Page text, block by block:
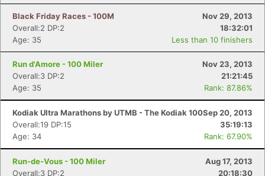
Black Friday Races - 100M
Nov 29, 2013
Overall:2 DP:2
18:32:01
Age: 35
Less than 10 finishers
Run d'Amore - 100 Miler
Nov 23, 2013
Overall:3 DP:2
21:21:45
Age: 35
Rank: 87.86%
Kodiak Ultra Marathons by UTMB - The Kodiak 100Sep 20, 2013
Overall:19 DP:15
35:19:13
Age: 34
Rank: 67.90%
Run-de-Vous - 100 Miler
Aug 17, 2013
Overall:3 DP:2
20:18:30